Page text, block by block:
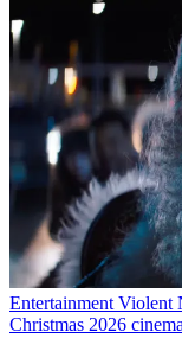
Entertainment Violent
Christmas 2026